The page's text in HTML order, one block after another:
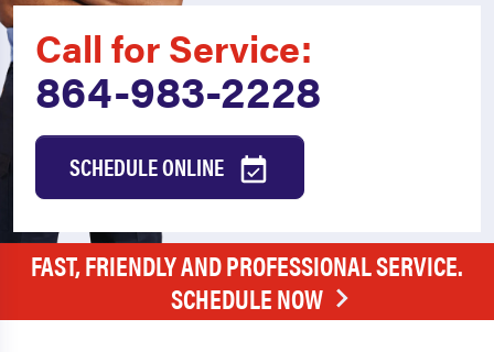
Call for Service:
864-983-2228
SCHEDULE ONLINE
FAST, FRIENDLY AND PROFESSIONAL SERVICE.
SCHEDULE NOW